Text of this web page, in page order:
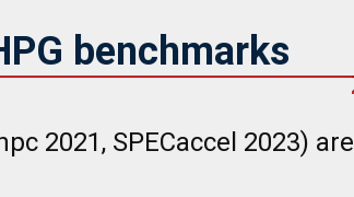
benchmarks
2021, SPECaccel 2023) are